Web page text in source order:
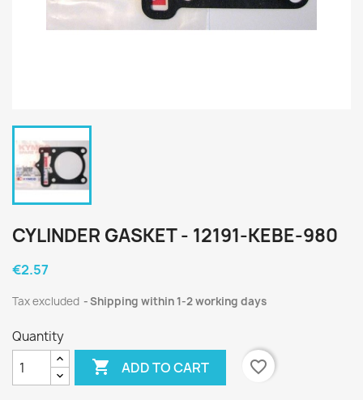
CYLINDER GASKET - 12191-KEBE-980
€2.57
Tax excluded Shipping within 1-2 working days
Quantity
 ADD TO CART favorite_border